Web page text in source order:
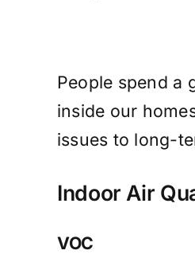
People spend a
inside our
issues to long-
Indoor Air
VOC